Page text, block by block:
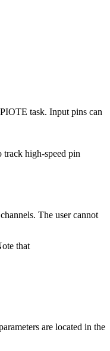
task. Input pins can
track high-speed pin
The user cannot
that
are located in the